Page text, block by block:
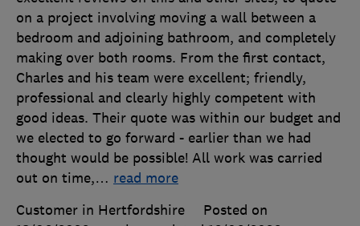
on a project involving moving a wall between a
bedroom and adjoining bathroom, and completely
making over both rooms. From the first contact,
Charles and his team were excellent; friendly,
professional and clearly highly competent with
good ideas. Their quote was within our budget and
we elected to go forward - earlier than we had
thought would be possible! All work was carried
out on time,… read more
Customer in Hertfordshire
Posted on